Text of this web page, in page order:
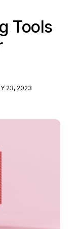
Tools
23, 2023